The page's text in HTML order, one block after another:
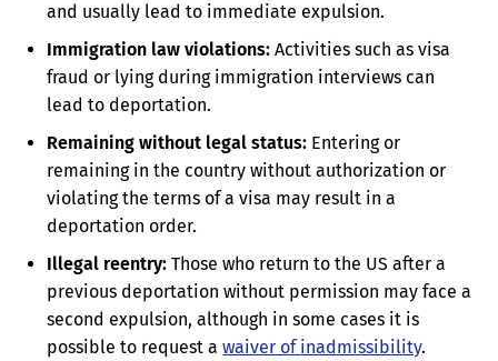
and usually lead to immediate expulsion.
Immigration law violations: Activities such as visa
fraud or lying during immigration interviews can
lead to deportation.
Remaining without legal status: Entering or
remaining in the country without authorization or
violating the terms of a visa may result in a
deportation order.
Illegal reentry: Those who return to the US after a
previous deportation without permission may face a
second expulsion, although in some cases it is
possible to request awaiver of inadmissibility.